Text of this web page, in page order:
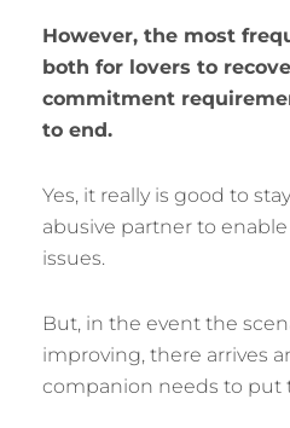
However, the most
both for lovers to
commitment
to end.
Yes, it really is good to
abusive partner to
issues.
But, in the event the
improving, there arrives
companion needs to put